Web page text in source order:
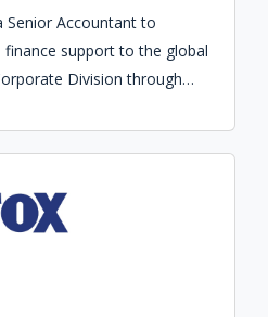
Senior Accountant to
support to the global
Division through